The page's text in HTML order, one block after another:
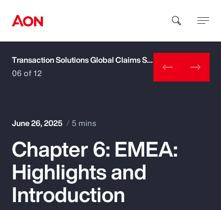
How can we help you?
Popular Searches
Insurance
Transaction Solutions Global Claims Study
06 of 12
June 26, 2025 5 mins
Chapter 6: EMEA:
Highlights and
Introduction